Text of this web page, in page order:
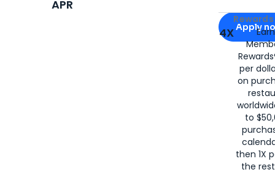
Apply for
Apply
4X
per
on
to
then 1X
the
APR